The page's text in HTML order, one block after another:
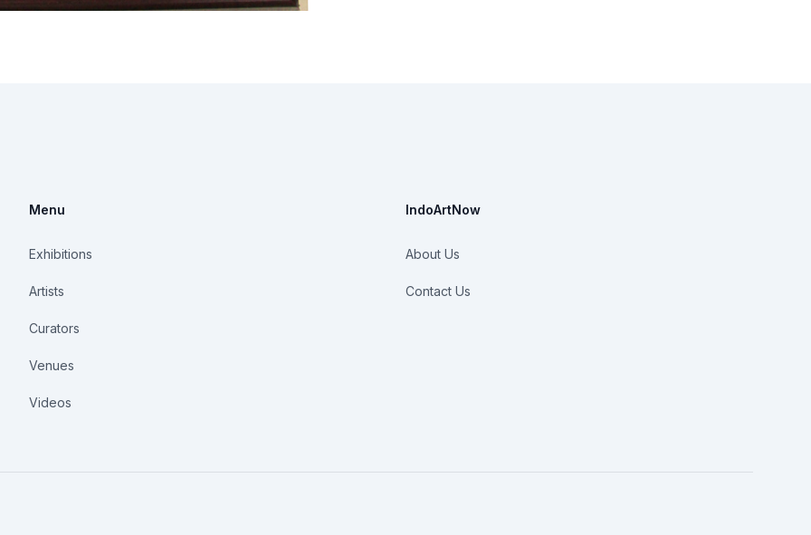
Menu
Exhibitions
Artists
Curators
Venues
Videos
IndoArtNow
About Us
Contact Us